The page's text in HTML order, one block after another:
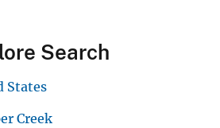
Search
States
Creek